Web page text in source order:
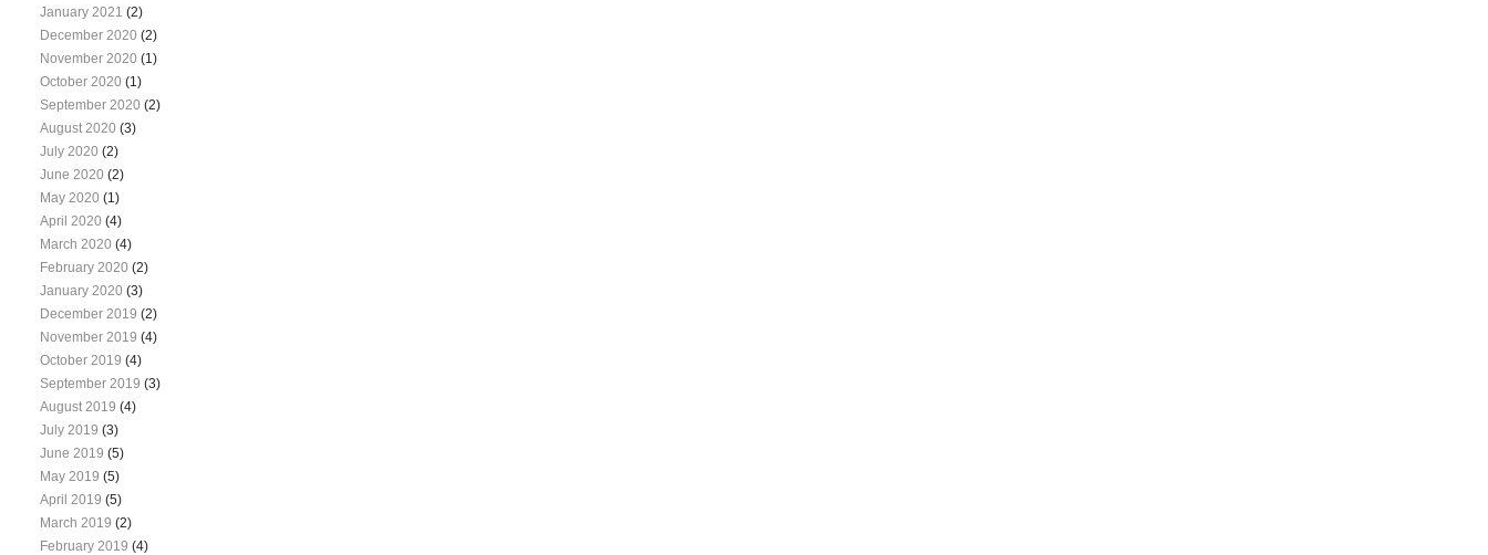
January 2021 (2)
December 2020 (2)
November 2020 (1)
October 2020 (1)
September 2020 (2)
August 2020 (3)
July 2020 (2)
June 2020 (2)
May 2020 (1)
April 2020 (4)
March 2020 (4)
February 2020 (2)
January 2020 (3)
December 2019 (2)
November 2019 (4)
October 2019 (4)
September 2019 (3)
August 2019 (4)
July 2019 (3)
June 2019 (5)
May 2019 (5)
April 2019 (5)
March 2019 (2)
February 2019 (4)